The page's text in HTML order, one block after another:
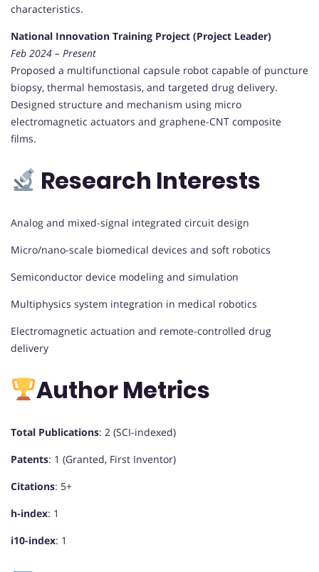
characteristics.
National Innovation Training Project (Project Leader)
Feb 2024 – Present
Proposed a multifunctional capsule robot capable of puncture
biopsy, thermal hemostasis, and targeted drug delivery.
Designed structure and mechanism using micro
electromagnetic actuators and graphene-CNT composite
films.
Research Interests
Analog and mixed-signal integrated circuit design
Micro/nano-scale biomedical devices and soft robotics
Semiconductor device modeling and simulation
Multiphysics system integration in medical robotics
Electromagnetic actuation and remote-controlled drug
delivery
Author Metrics
Total Publications: 2 (SCI-indexed)
Patents: 1 (Granted, First Inventor)
Citations: 5+
h-index: 1
i10-index: 1